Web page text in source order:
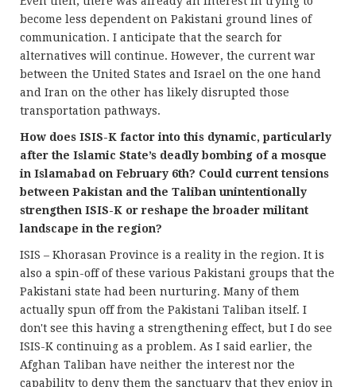
become less dependent on Pakistani ground lines of
communication. I anticipate that the search for
alternatives will continue. However, the current war
between the United States and Israel on the one hand
and Iran on the other has likely disrupted those
transportation pathways.
How does ISIS-K factor into this dynamic, particularly
after the Islamic State’s deadly bombing of a mosque
in Islamabad on February 6th? Could current tensions
between Pakistan and the Taliban unintentionally
strengthen ISIS-K or reshape the broader militant
landscape in the region?
ISIS – Khorasan Province is a reality in the region. It is
also a spin-off of these various Pakistani groups that the
Pakistani state had been nurturing. Many of them
actually spun off from the Pakistani Taliban itself. I
don't see this having a strengthening effect, but I do see
ISIS-K continuing as a problem. As I said earlier, the
Afghan Taliban have neither the interest nor the
capability to deny them the sanctuary that they enjoy in